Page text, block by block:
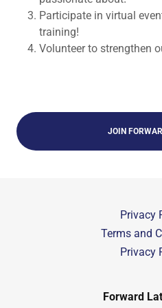
Participate in virtual
training!
Volunteer to strengthen
JOIN
Privacy
Terms and
Privacy
Forward